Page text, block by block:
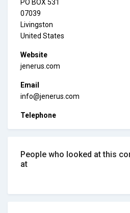
PO BOX 531
07039
Livingston
United States
Website
jenerus.com
Email
info@jenerus.com
Telephone
People who looked at this
at